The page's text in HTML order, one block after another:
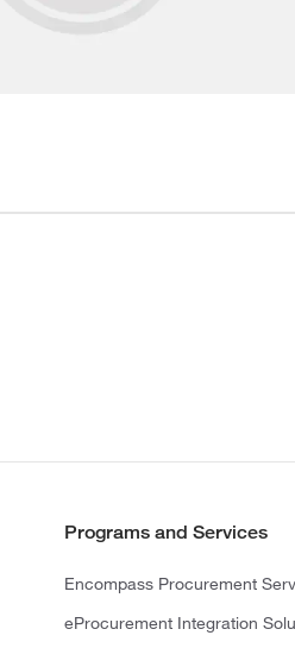
Programs and Services
Encompass Procurement
eProcurement Integration